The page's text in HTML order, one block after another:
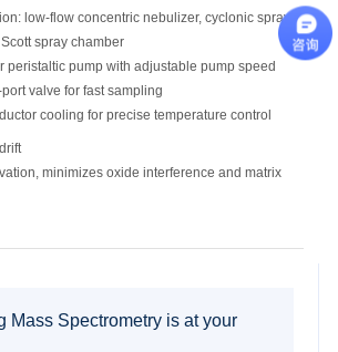
low-flow concentric nebulizer, cyclonic spray
spray chamber
peristaltic pump with adjustable pump speed
valve for fast sampling
cooling for precise temperature control
minimizes oxide interference and matrix
Mass Spectrometry is at your